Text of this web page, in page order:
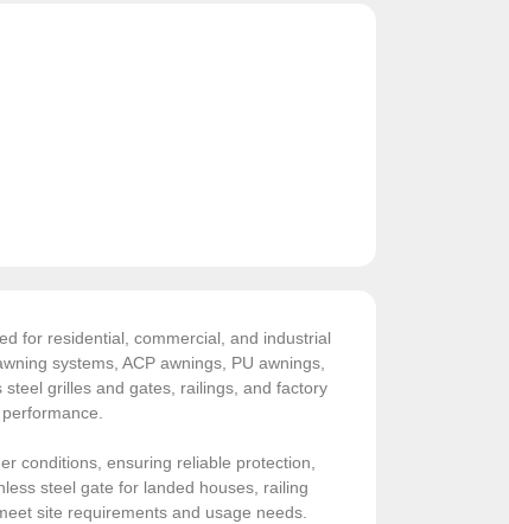
for residential, commercial, and industrial
systems, ACP awnings, PU awnings,
grilles and gates, railings, and factory
conditions, ensuring reliable protection,
steel gate for landed houses, railing
site requirements and usage needs.